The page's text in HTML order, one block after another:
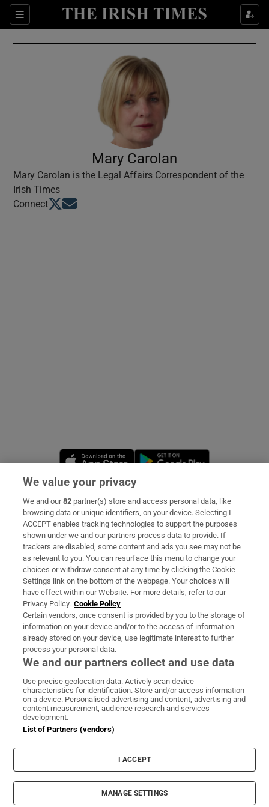
Sections
Show Culture sub sections
Show Environment sub sections
Show Technology sub sections
Show Science sub sections
Show Sponsored sub sections
Mary Carolan
Mary Carolan is the Legal Affairs Correspondent of the
Irish Times
ConnectOpens in new window
Opens in new window
Opens in new window
Subscribe
Support
About Us
Irish Times Products & Services
OUR PARTNERS:
Irish Times on WhatsApp
Irish Times on Facebook
Irish Times on X
Irish Times on LinkedIn
Irish Times on Instagram
Terms & Conditions
Privacy Policy
Cookie Information
Cookie Settings
© 2026 The Irish Times DAC
We value your privacy
We and our82 partner(s) store and access personal data, like
browsing data or unique identifiers, on your device. Selecting I
ACCEPT enables tracking technologies to support the purposes
shown under we and our partners process data to provide. If
trackers are disabled, some content and ads you see may not be
as relevant to you. You can resurface this menu to change your
choices or withdraw consent at any time by clicking the Cookie
Settings link on the bottom of the webpage. Your choices will
have effect within our Website. For more details, refer to our
Privacy Policy. Cookie Policy
Certain vendors, once consent is provided by you to the storage of
information on your device and/or to the access of information
already stored on your device, use legitimate interest to further
process your personal data.
We and our partners collect and use data
Use precise geolocation data. Actively scan device
characteristics for identification. Store and/or access information
on a device. Personalised advertising and content, advertising and
content measurement, audience research and services
development.
List of Partners (vendors)
I ACCEPT
MANAGE SETTINGS